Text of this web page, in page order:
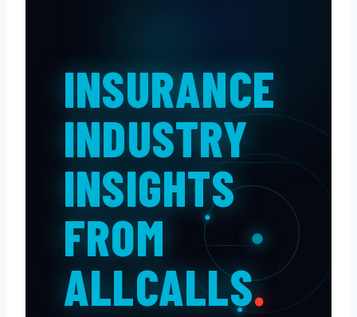
INSURANCE
INDUSTRY
INSIGHTS
FROM
ALLCALLS.